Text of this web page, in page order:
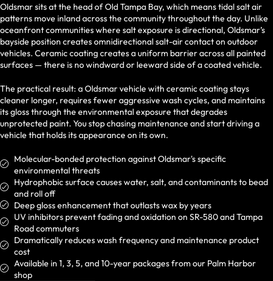
Oldsmar sits at the head of Old Tampa Bay, which means tidal salt air
patterns move inland across the community throughout the day. Unlike
oceanfront communities where salt exposure is directional, Oldsmar’s
bayside position creates omnidirectional salt-air contact on outdoor
vehicles. Ceramic coating creates a uniform barrier across all painted
surfaces — there is no windward or leeward side of a coated vehicle.
The practical result: a Oldsmar vehicle with ceramic coating stays
cleaner longer, requires fewer aggressive wash cycles, and maintains
its gloss through the environmental exposure that degrades
unprotected paint. You stop chasing maintenance and start driving a
vehicle that holds its appearance on its own.
Molecular-bonded protection against Oldsmar's specific
environmental threats
Hydrophobic surface causes water, salt, and contaminants to bead
and roll off
Deep gloss enhancement that outlasts wax by years
UV inhibitors prevent fading and oxidation on SR-580 and Tampa
Road commuters
Dramatically reduces wash frequency and maintenance product
cost
Available in 1, 3, 5, and 10-year packages from our Palm Harbor
shop